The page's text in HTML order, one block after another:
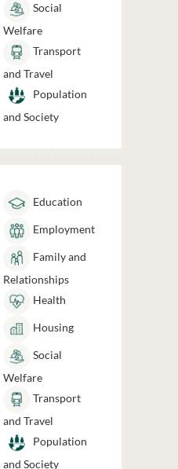
Social
Welfare
Transport
and Travel
Population
and Society
Education
Employment
Family and
Relationships
Health
Housing
Social
Welfare
Transport
and Travel
Population
and Society